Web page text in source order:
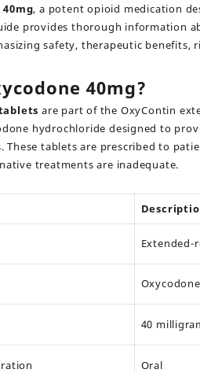
, a potent opioid medication
provides thorough information
safety, therapeutic benefits,
40mg?
are part of the OxyContin
hydrochloride designed to
These tablets are prescribed to
treatments are inadequate.
Extended-
40
Oral